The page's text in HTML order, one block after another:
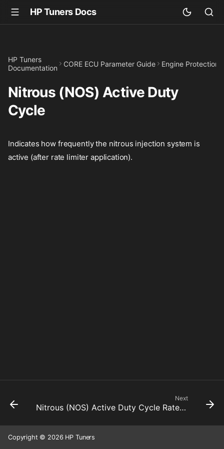
HP Tuners Docs
HP Tuners
Documentation
CORE ECU Parameter Guide Engine Protection
Nitrous (NOS) Active Duty
Cycle
Indicates how frequently the nitrous injection system is
active (after rate limiter application).
Next
Nitrous (NOS) Active Duty Cycle Rate Limiter Down
Copyright © 2026 HP Tuners